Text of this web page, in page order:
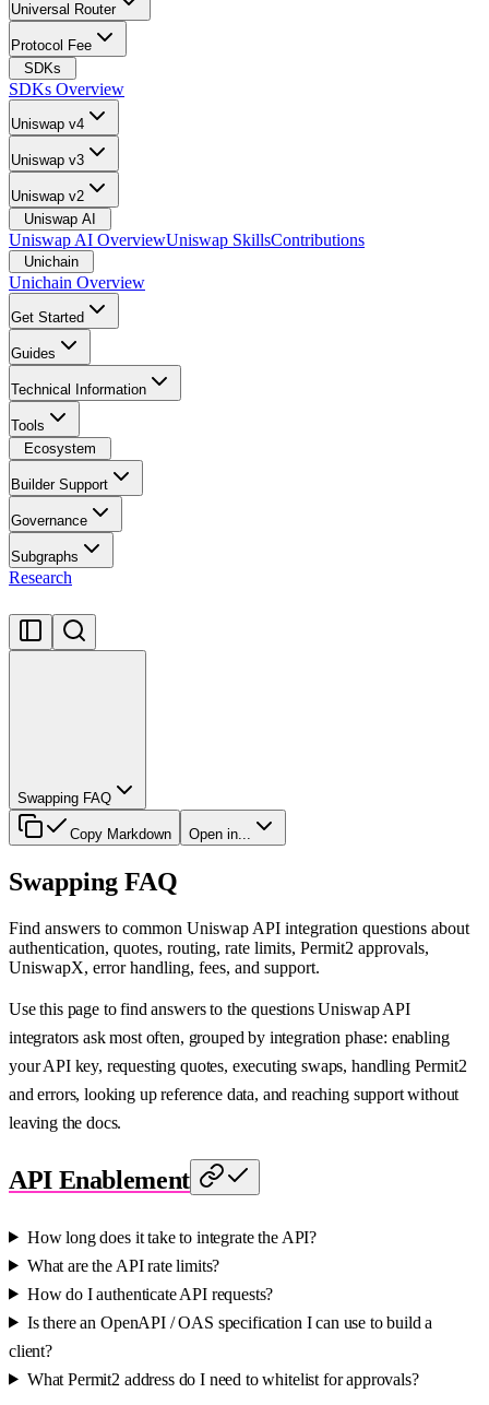
Universal Router
Protocol Fee
SDKs
SDKs Overview
Uniswap v4
Uniswap v3
Uniswap v2
Uniswap AI
Uniswap AI OverviewUniswap SkillsContributions
Unichain
Unichain Overview
Get Started
Guides
Technical Information
Tools
Ecosystem
Builder Support
Governance
Subgraphs
Research
Swapping FAQ
Copy Markdown Open in...
Swapping FAQ
Find answers to common Uniswap API integration questions about
authentication, quotes, routing, rate limits, Permit2 approvals,
UniswapX, error handling, fees, and support.
Use this page to find answers to the questions Uniswap API
integrators ask most often, grouped by integration phase: enabling
your API key, requesting quotes, executing swaps, handling Permit2
and errors, looking up reference data, and reaching support without
leaving the docs.
API Enablement
How long does it take to integrate the API?
What are the API rate limits?
How do I authenticate API requests?
Is there an OpenAPI / OAS specification I can use to build a
client?
What Permit2 address do I need to whitelist for approvals?